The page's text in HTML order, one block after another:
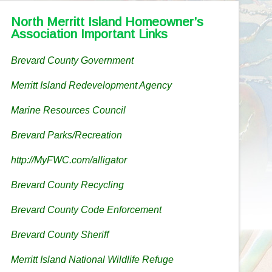
North Merritt Island Homeowner’s
Association Important Links
Brevard County Government
Merritt Island Redevelopment Agency
Marine Resources Council
Brevard Parks/Recreation
http://MyFWC.com/alligator
Brevard County Recycling
Brevard County Code Enforcement
Brevard County Sheriff
Merritt Island National Wildlife Refuge